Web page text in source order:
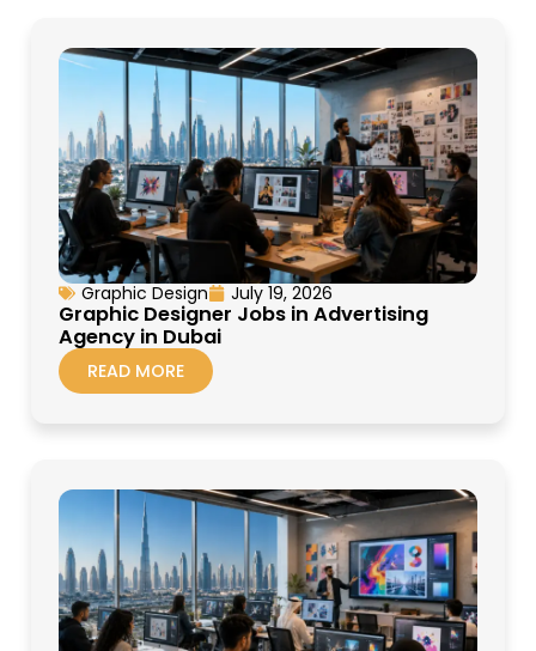
Graphic Design July 19, 2026
Graphic Designer Jobs in Advertising
Agency in Dubai
READ MORE